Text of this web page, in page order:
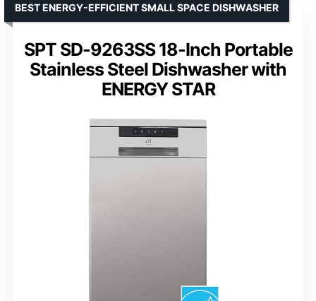
SPT SD-9263SS 18-Inch Portable
Stainless Steel Dishwasher with
ENERGY STAR
BEST ENERGY-EFFICIENT SMALL SPACE DISHWASHER